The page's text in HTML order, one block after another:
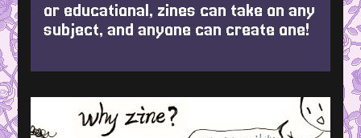
or educational, zines can take on any
subject, and anyone can create one!